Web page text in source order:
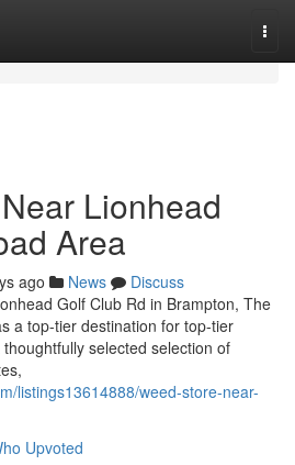
Lionhead
Area
ago News
Discuss
Golf Club Rd in Brampton, The
a top-tier destination for top-tier
selected selection of
listings13614888/weed-store-near-
Upvoted